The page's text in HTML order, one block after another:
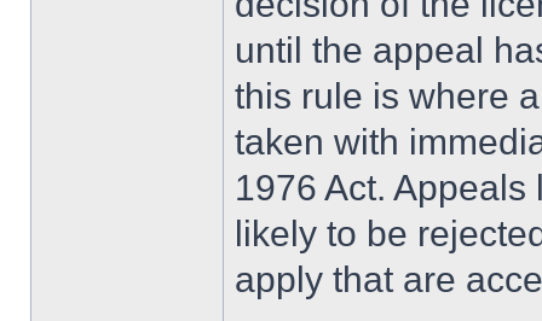
until the appeal
this rule is where
taken with
1976 Act.
likely to be
apply that are